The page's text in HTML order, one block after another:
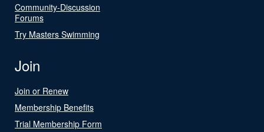
Community-Discussion
Forums
Try Masters Swimming
Join
Join or Renew
Membership Benefits
Trial Membership Form